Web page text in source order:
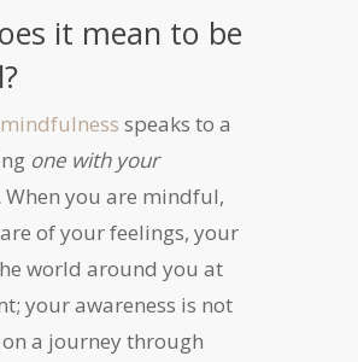
it mean to be
mindfulness speaks to a
one with your
When you are mindful,
of your feelings, your
world around you at
your awareness is not
a journey through